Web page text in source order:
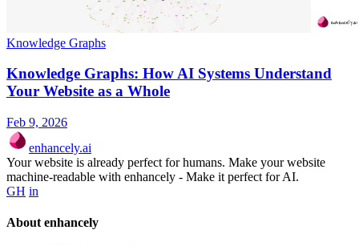
Knowledge Graphs
Knowledge Graphs: How AI Systems Understand
Your Website as a Whole
Feb 9, 2026
enhancely.ai
Your website is already perfect for humans. Make your website
machine-readable with enhancely - Make it perfect for AI.
GH in
About enhancely